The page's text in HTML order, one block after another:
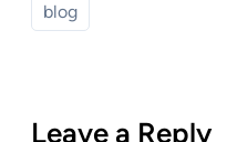
blog
Leave a Reply